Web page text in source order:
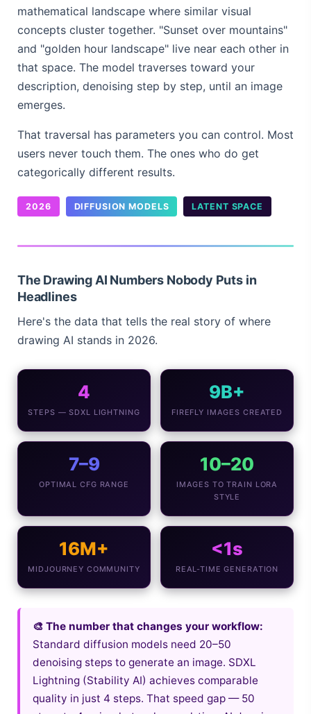
mathematical landscape where similar visual
concepts cluster together. "Sunset over mountains"
and "golden hour landscape" live near each other in
that space. The model traverses toward your
description, denoising step by step, until an image
emerges.
That traversal has parameters you can control. Most
users never touch them. The ones who do get
categorically different results.
2026 DIFFUSION MODELS LATENT SPACE
The Drawing AI Numbers Nobody Puts in
Headlines
Here's the data that tells the real story of where
drawing AI stands in 2026.
4
STEPS — SDXL LIGHTNING
9B+
FIREFLY IMAGES CREATED
7–9
OPTIMAL CFG RANGE
10–20
IMAGES TO TRAIN LORA
STYLE
16M+
MIDJOURNEY COMMUNITY
<1s
REAL-TIME GENERATION
🎨 The number that changes your workflow:
Standard diffusion models need 20–50
denoising steps to generate an image. SDXL
Lightning (Stability AI) achieves comparable
quality in just 4 steps. That speed gap — 50